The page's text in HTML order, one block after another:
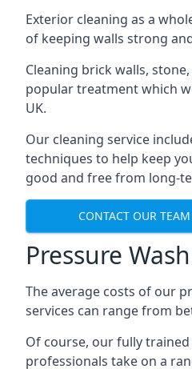
Exterior cleaning as a
of keeping walls strong
Cleaning brick walls,
popular treatment which
UK.
Our cleaning service
techniques to help keep
good and free from long-
CONTACT OUR TEAM
Pressure
The average costs of our
services can range from
Of course, our fully
professionals take on a